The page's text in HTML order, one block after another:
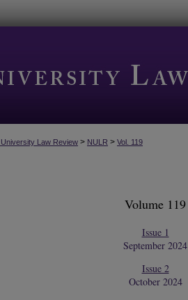
Law Review > NULR > Vol. 119
Volume 119
Issue 1
September 2024
Issue 2
October 2024